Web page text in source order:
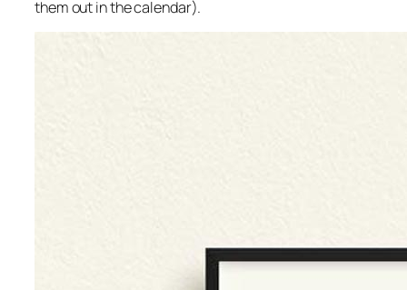
them out in the calendar).